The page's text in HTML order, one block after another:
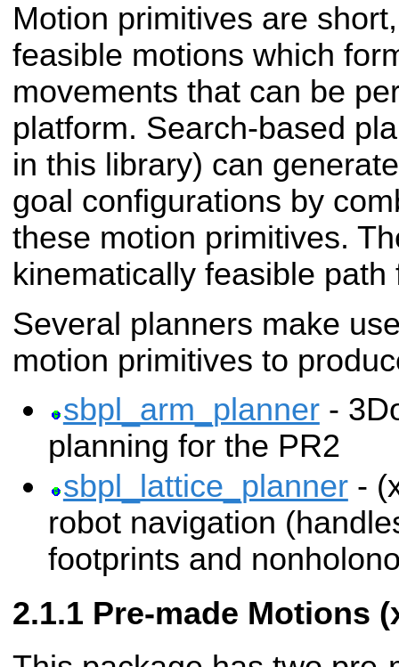
Motion primitives are
feasible motions which
movements that can be
platform. Search-based
in this library) can
goal configurations by
these motion primitives.
kinematically feasible
Several planners make
motion primitives to
sbpl_arm_planner-
planning for the PR2
sbpl_lattice_planner-
robot navigation
footprints and
Pre-made Motions